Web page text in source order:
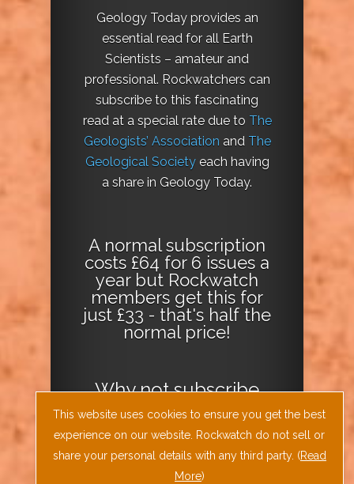
Geology Today provides an
essential read for all Earth
Scientists – amateur and
professional. Rockwatchers can
subscribe to this fascinating
read at a special rate due to The
Geologists’ Association and The
Geological Societyeach having
a share in Geology Today.
A normal subscription
costs £64 for 6 issues a
year but Rockwatch
members get this for
just £33 - that's half the
normal price!
Why notsubscribe
todayorDownload
the Geology Today
Journal App!
This website uses cookies to ensure you get the best
experience on our website. Rockwatch do not sell or
share your personal details with any third party. (Read
More)